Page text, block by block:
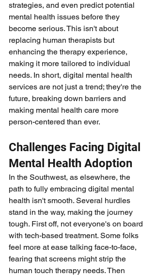
strategies, and even predict potential
mental health issues before they
become serious. This isn't about
replacing human therapists but
enhancing the therapy experience,
making it more tailored to individual
needs. In short, digital mental health
services are not just a trend; they're the
future, breaking down barriers and
making mental health care more
person-centered than ever.
Challenges Facing Digital
Mental Health Adoption
In the Southwest, as elsewhere, the
path to fully embracing digital mental
health isn't smooth. Several hurdles
stand in the way, making the journey
tough. First off, not everyone's on board
with tech-based treatment. Some folks
feel more at ease talking face-to-face,
fearing that screens might strip the
human touch therapy needs. Then